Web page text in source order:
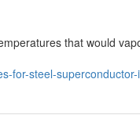
that would
for-steel-